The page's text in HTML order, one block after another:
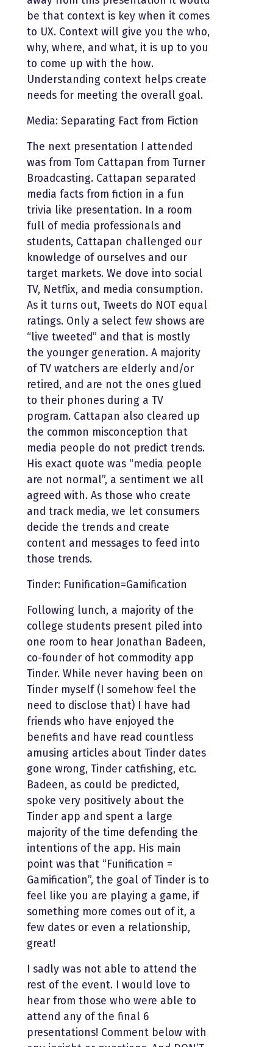
be that context is key when it comes
to UX. Context will give you the who,
why, where, and what, it is up to you
to come up with the how.
Understanding context helps create
needs for meeting the overall goal.
Media: Separating Fact from Fiction
The next presentation I attended
was from Tom Cattapan from Turner
Broadcasting. Cattapan separated
media facts from fiction in a fun
trivia like presentation. In a room
full of media professionals and
students, Cattapan challenged our
knowledge of ourselves and our
target markets. We dove into social
TV, Netflix, and media consumption.
As it turns out, Tweets do NOT equal
ratings. Only a select few shows are
“live tweeted” and that is mostly
the younger generation. A majority
of TV watchers are elderly and/or
retired, and are not the ones glued
to their phones during a TV
program. Cattapan also cleared up
the common misconception that
media people do not predict trends.
His exact quote was “media people
are not normal”, a sentiment we all
agreed with. As those who create
and track media, we let consumers
decide the trends and create
content and messages to feed into
those trends.
Tinder: Funification=Gamification
Following lunch, a majority of the
college students present piled into
one room to hear Jonathan Badeen,
co-founder of hot commodity app
Tinder. While never having been on
Tinder myself (I somehow feel the
need to disclose that) I have had
friends who have enjoyed the
benefits and have read countless
amusing articles about Tinder dates
gone wrong, Tinder catfishing, etc.
Badeen, as could be predicted,
spoke very positively about the
Tinder app and spent a large
majority of the time defending the
intentions of the app. His main
point was that “Funification =
Gamification”, the goal of Tinder is to
feel like you are playing a game, if
something more comes out of it, a
few dates or even a relationship,
great!
I sadly was not able to attend the
rest of the event. I would love to
hear from those who were able to
attend any of the final 6
presentations! Comment below with